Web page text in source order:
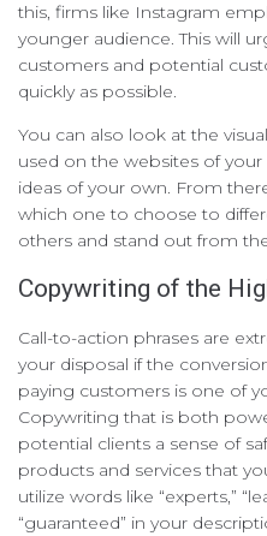
this, firms like Instagram
younger audience. This will
customers and potential
quickly as possible.
You can also look at the
used on the websites of
ideas of your own. From
which one to choose to
others and stand out from
Copywriting of the
Call-to-action phrases are
your disposal if the
paying customers is one of
Copywriting that is both
potential clients a sense of
products and services that
utilize words like “experts,”
“guaranteed” in your